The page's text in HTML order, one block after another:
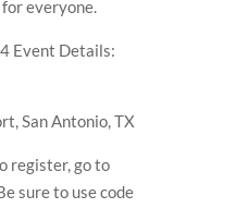
everyone.
Event Details:
San Antonio, TX
register, go to
sure to use code